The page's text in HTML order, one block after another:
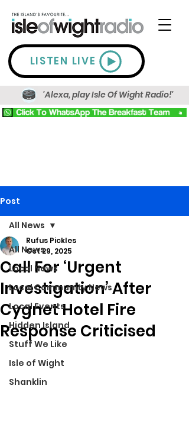
LISTEN LIVE
'Alexa, play Isle Of Wight Radio!'
Post
All News
Local News
Local Community News
Local Events
Hidden Island
Stuff We Like
Isle of Wight
Shanklin
All News
Call For ‘Urgent
Investigation’ After
Cygnet Hotel Fire
Response Criticised
Rufus Pickles
Oct 29, 2025